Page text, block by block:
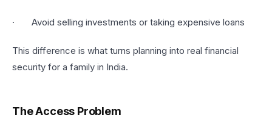
· Avoid selling investments or taking expensive loans
This difference is what turns planning into real financial
security for a family in India.
The Access Problem